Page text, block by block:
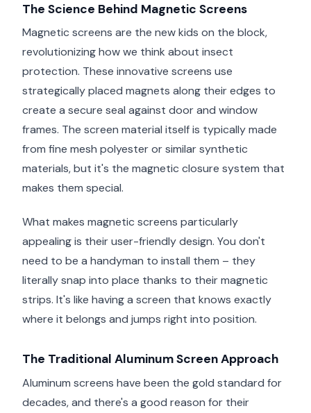
The Science Behind Magnetic Screens
Magnetic screens are the new kids on the block,
revolutionizing how we think about insect
protection. These innovative screens use
strategically placed magnets along their edges to
create a secure seal against door and window
frames. The screen material itself is typically made
from fine mesh polyester or similar synthetic
materials, but it's the magnetic closure system that
makes them special.
What makes magnetic screens particularly
appealing is their user-friendly design. You don't
need to be a handyman to install them – they
literally snap into place thanks to their magnetic
strips. It's like having a screen that knows exactly
where it belongs and jumps right into position.
The Traditional Aluminum Screen Approach
Aluminum screens have been the gold standard for
decades, and there's a good reason for their